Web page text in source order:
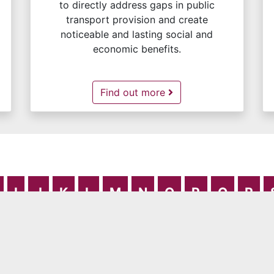
to directly address gaps in public
transport provision and create
noticeable and lasting social and
economic benefits.
Community Transport -
Find out more
I J K L M N O P Q R